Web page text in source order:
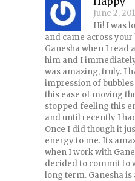
June 2,
Hi! I was
and came across
Ganesha when I read
him and I
was amazing, truly. I
impression of
this ease of moving
stopped feeling this
and until recently I
Once I did though it
energy to me. Its
when I work with
decided to commit to
long term. Ganesha is